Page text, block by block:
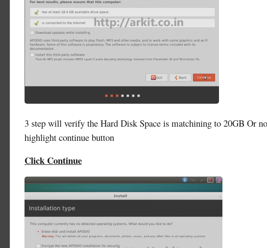
3 step will verify the Hard Disk Space is matchining to 20GB Or
highlight continue button
Click Continue